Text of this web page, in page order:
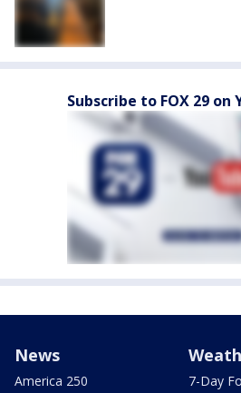
Subscribe to FOX 29 on
News
America 250
7-Day